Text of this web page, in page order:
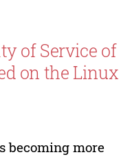
of Service of
on the Linux
becoming more